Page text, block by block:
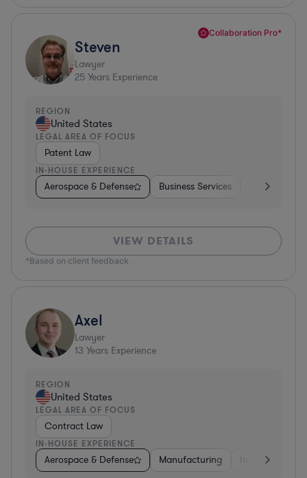
Collaboration Pro*
Steven
Lawyer
25 Years Experience
REGION
United States
LEGAL AREA OF FOCUS
Patent Law
IN-HOUSE EXPERIENCE
Aerospace & Defense Business Services Venture
VIEW DETAILS
*Based on client feedback
Axel
Lawyer
13 Years Experience
REGION
United States
LEGAL AREA OF FOCUS
Contract Law
IN-HOUSE EXPERIENCE
Aerospace & Defense Manufacturing Investment